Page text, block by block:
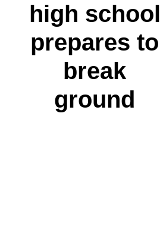
high school
prepares to
break
ground